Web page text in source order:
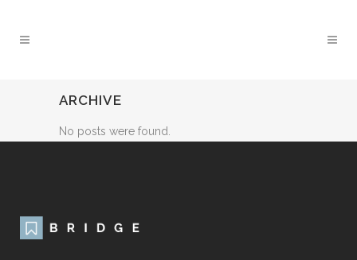
ARCHIVE
No posts were found.